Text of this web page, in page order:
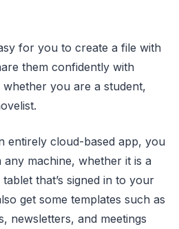
for you to create a file with
them confidently with
you are a student,
entirely cloud-based app, you
machine, whether it is a
that’s signed in to your
get some templates such as
newsletters, and meetings